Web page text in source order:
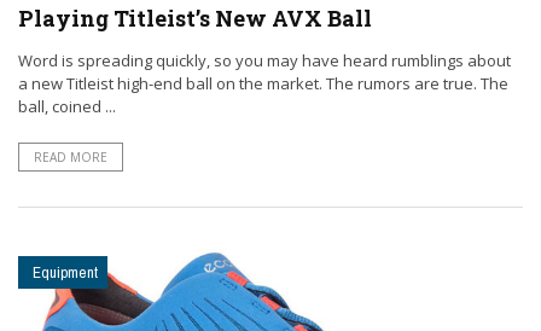
Playing Titleist’s New AVX Ball
Word is spreading quickly, so you may have heard rumblings about
a new Titleist high-end ball on the market. The rumors are true. The
ball, coined ...
READ MORE
Equipment